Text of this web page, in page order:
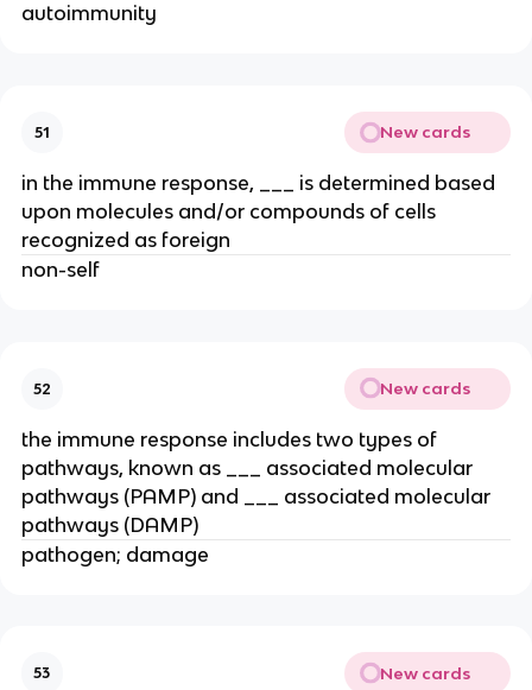
autoimmunity
51 New cards
in the immune response, ___ is determined based
upon molecules and/or compounds of cells
recognized as foreign
non-self
52 New cards
the immune response includes two types of
pathways, known as ___ associated molecular
pathways (PAMP) and ___ associated molecular
pathways (DAMP)
pathogen; damage
53 New cards